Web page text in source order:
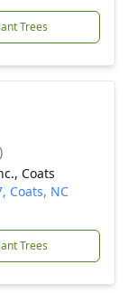
Trees
Coats
Coats, NC
Trees